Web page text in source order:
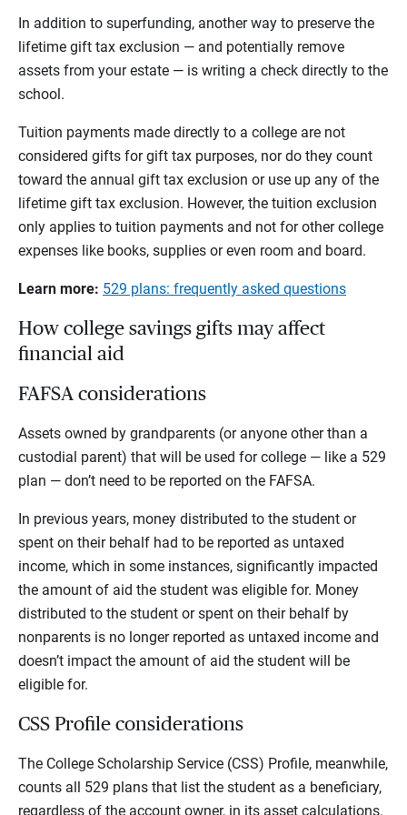
In addition to superfunding, another way to preserve the
lifetime gift tax exclusion — and potentially remove
assets from your estate — is writing a check directly to the
school.
Tuition payments made directly to a college are not
considered gifts for gift tax purposes, nor do they count
toward the annual gift tax exclusion or use up any of the
lifetime gift tax exclusion. However, the tuition exclusion
only applies to tuition payments and not for other college
expenses like books, supplies or even room and board.
Learn more: 529 plans: frequently asked questions
How college savings gifts may affect
financial aid
FAFSA considerations
Assets owned by grandparents (or anyone other than a
custodial parent) that will be used for college — like a 529
plan — don’t need to be reported on the FAFSA.
In previous years, money distributed to the student or
spent on their behalf had to be reported as untaxed
income, which in some instances, significantly impacted
the amount of aid the student was eligible for. Money
distributed to the student or spent on their behalf by
nonparents is no longer reported as untaxed income and
doesn’t impact the amount of aid the student will be
eligible for.
CSS Profile considerations
The College Scholarship Service (CSS) Profile, meanwhile,
counts all 529 plans that list the student as a beneficiary,
regardless of the account owner, in its asset calculations.